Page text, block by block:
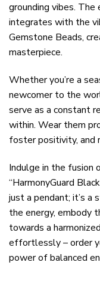
grounding vibes.
integrates with the
Gemstone Beads,
masterpiece.
Whether you’re a
newcomer to the
serve as a constant
within. Wear them
foster positivity, and
Indulge in the fusion
“HarmonyGuard
just a pendant; it’s a
the energy, embody
towards a
effortlessly – order
power of balanced